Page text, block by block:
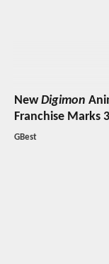
NewDigimon
Franchise Marks
GBest